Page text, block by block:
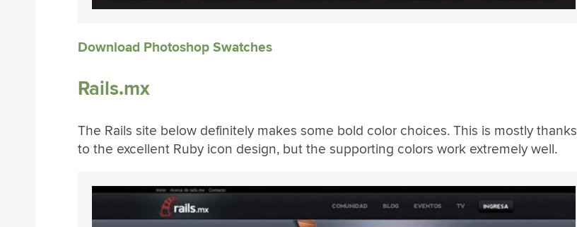
Download Photoshop Swatches
Rails.mx
The Rails site below definitely makes some bold color choices. This is mostly thanks
to the excellent Ruby icon design, but the supporting colors work extremely well.